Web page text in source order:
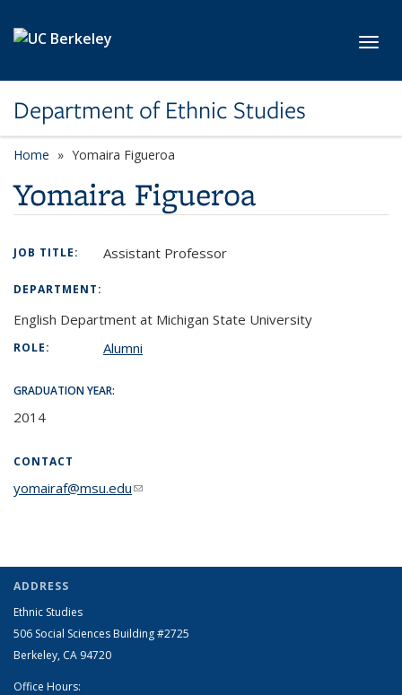
Department of Ethnic Studies
Home Yomaira Figueroa
Yomaira Figueroa
JOB TITLE: Assistant Professor
DEPARTMENT:
English Department at Michigan State University
ROLE: Alumni
GRADUATION YEAR:
2014
CONTACT
yomairaf@msu.edu(link sends e-mail)
ADDRESS
Ethnic Studies
506 Social Sciences Building #2725
Berkeley, CA 94720
Office Hours: